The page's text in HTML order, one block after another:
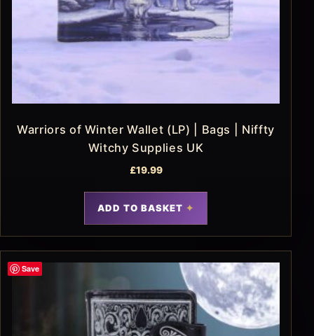
Warriors of Winter Wallet (LP) | Bags | Niffty
Witchy Supplies UK
£19.99
ADD TO BASKET
Save